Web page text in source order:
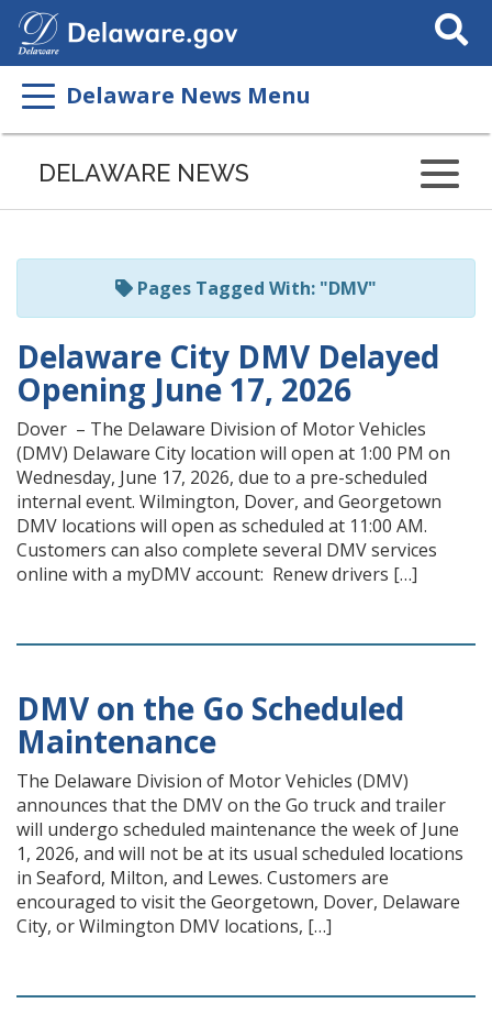
Search
This
Delaware News Menu
Listen
page
ReadSpeaker
DELAWARE NEWS
Pages Tagged With: "DMV"
Delaware City DMV Delayed
Opening June 17, 2026
Dover – The Delaware Division of Motor Vehicles
(DMV) Delaware City location will open at 1:00 PM on
Wednesday, June 17, 2026, due to a pre-scheduled
internal event. Wilmington, Dover, and Georgetown
DMV locations will open as scheduled at 11:00 AM.
Customers can also complete several DMV services
online with a myDMV account: Renew drivers […]
DMV on the Go Scheduled
Maintenance
The Delaware Division of Motor Vehicles (DMV)
announces that the DMV on the Go truck and trailer
will undergo scheduled maintenance the week of June
1, 2026, and will not be at its usual scheduled locations
in Seaford, Milton, and Lewes. Customers are
encouraged to visit the Georgetown, Dover, Delaware
City, or Wilmington DMV locations, […]